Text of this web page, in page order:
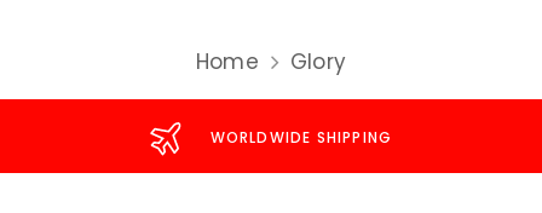
Home Glory
WORLDWIDE SHIPPING